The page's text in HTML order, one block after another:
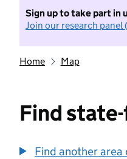
Sign up to take part in
Join our research panel
Home Map
Find
Find another area